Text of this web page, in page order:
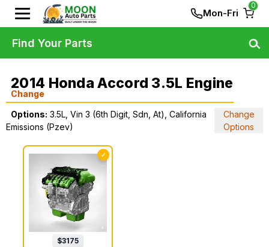
Mon-Fri
0
2014 Honda Accord 3.5L Engine
Change
Options: 3.5L, Vin 3 (6th Digit, Sdn, At), California
Emissions (Pzev)
Change
Options
✓
$3175
Find Your Parts